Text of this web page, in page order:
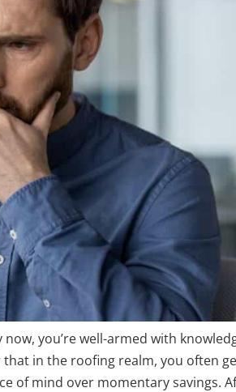
you’re well-armed with
in the roofing realm, you often
of mind over momentary savings.